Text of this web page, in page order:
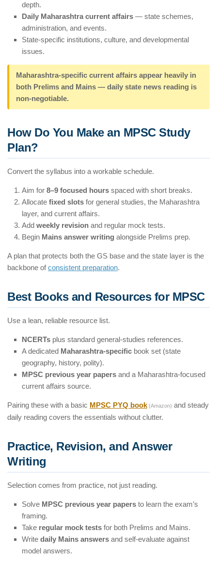
depth.
Daily Maharashtra current affairs — state schemes,
administration, and events.
State-specific institutions, culture, and developmental
issues.
Maharashtra-specific current affairs appear heavily in
both Prelims and Mains — daily state news reading is
non-negotiable.
How Do You Make an MPSC Study
Plan?
Convert the syllabus into a workable schedule.
Aim for 8–9 focused hours spaced with short breaks.
Allocate fixed slots for general studies, the Maharashtra
layer, and current affairs.
Add weekly revision and regular mock tests.
Begin Mains answer writing alongside Prelims prep.
A plan that protects both the GS base and the state layer is the
backbone ofconsistent preparation.
Best Books and Resources for MPSC
Use a lean, reliable resource list.
NCERTs plus standard general-studies references.
A dedicated Maharashtra-specific book set (state
geography, history, polity).
MPSC previous year papers and a Maharashtra-focused
current affairs source.
Pairing these with a basic MPSC PYQ book (Amazon) and steady
daily reading covers the essentials without clutter.
Practice, Revision, and Answer
Writing
Selection comes from practice, not just reading.
Solve MPSC previous year papers to learn the exam’s
framing.
Take regular mock tests for both Prelims and Mains.
Write daily Mains answers and self-evaluate against
model answers.